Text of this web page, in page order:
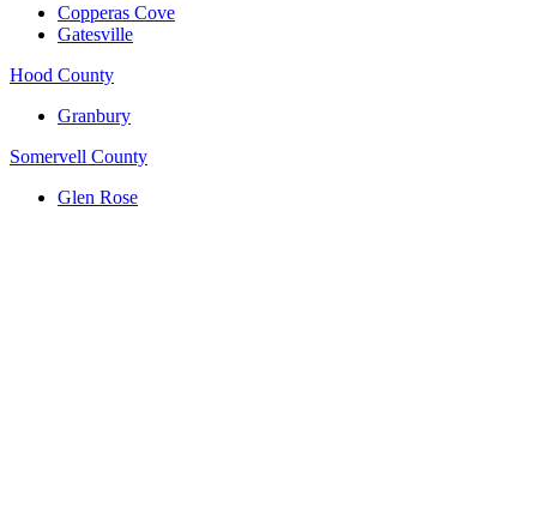
Copperas Cove
Gatesville
Hood County
Granbury
Somervell County
Glen Rose